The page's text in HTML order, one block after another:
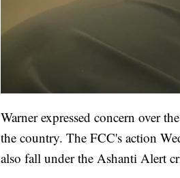
Warner expressed concern over
the country. The FCC's action
also fall under the Ashanti Alert